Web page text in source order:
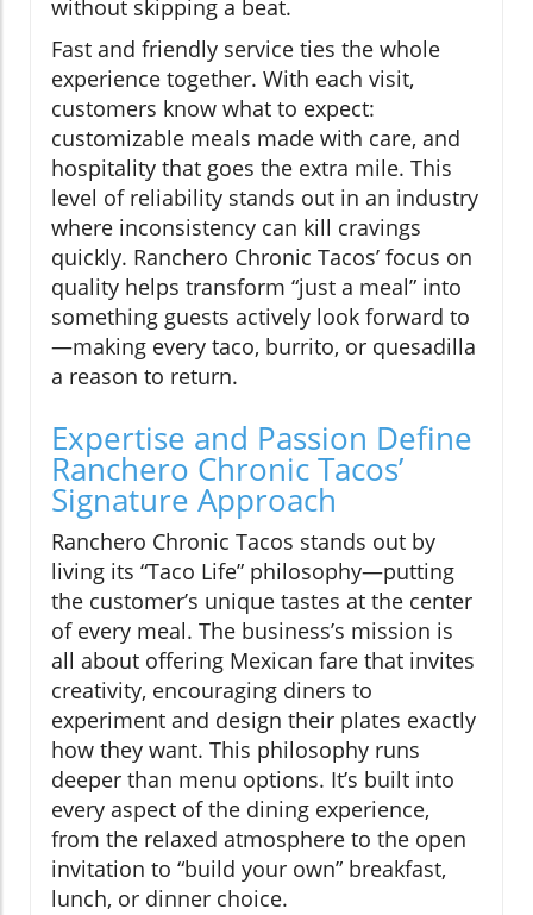
without skipping a beat.
Fast and friendly service ties the whole
experience together. With each visit,
customers know what to expect:
customizable meals made with care, and
hospitality that goes the extra mile. This
level of reliability stands out in an industry
where inconsistency can kill cravings
quickly. Ranchero Chronic Tacos’ focus on
quality helps transform “just a meal” into
something guests actively look forward to
—making every taco, burrito, or quesadilla
a reason to return.
Expertise and Passion Define
Ranchero Chronic Tacos’
Signature Approach
Ranchero Chronic Tacos stands out by
living its “Taco Life” philosophy—putting
the customer’s unique tastes at the center
of every meal. The business’s mission is
all about offering Mexican fare that invites
creativity, encouraging diners to
experiment and design their plates exactly
how they want. This philosophy runs
deeper than menu options. It’s built into
every aspect of the dining experience,
from the relaxed atmosphere to the open
invitation to “build your own” breakfast,
lunch, or dinner choice.